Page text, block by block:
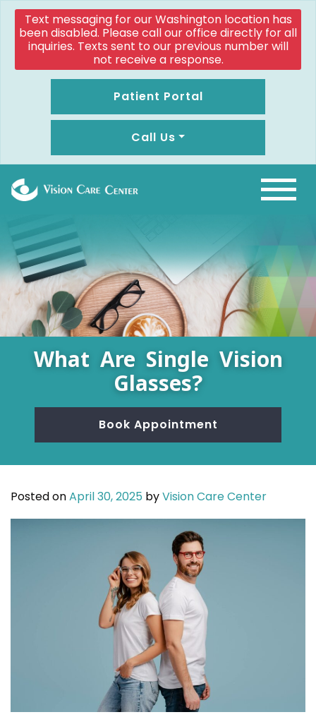
Text messaging for our Washington location has
been disabled. Please call our office directly for all
inquiries. Texts sent to our previous number will
not receive a response.
Patient Portal
Call Us
What Are Single Vision
Glasses?
Book Appointment
Posted onApril 30, 2025 byVision Care Center